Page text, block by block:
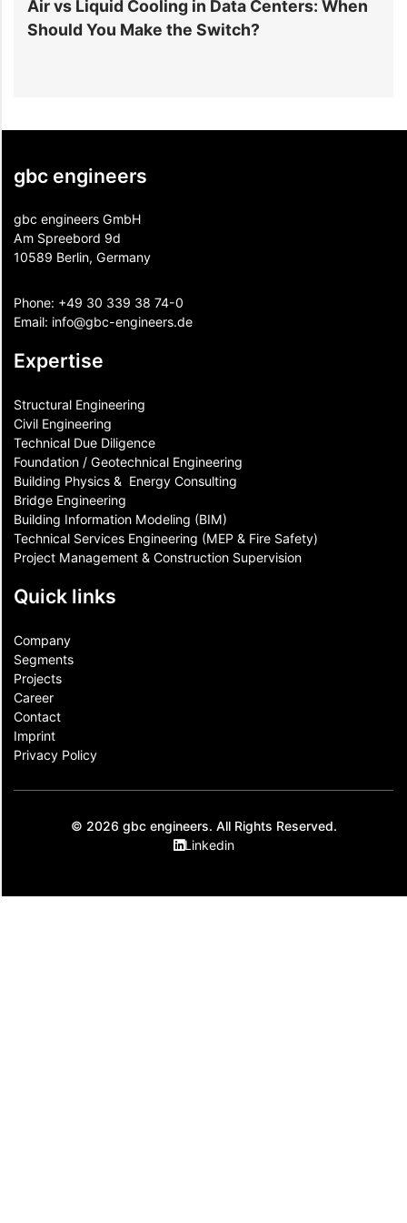
Air vs Liquid Cooling in Data Centers: When
Should You Make the Switch?
gbc engineers
gbc engineers GmbH
Am Spreebord 9d
10589 Berlin, Germany
Phone: +49 30 339 38 74-0
Email: info@gbc-engineers.de
Expertise
Structural Engineering
Civil Engineering
Technical Due Diligence
Foundation / Geotechnical Engineering
Building Physics & ​ Energy Consulting
Bridge Engineering
Building Information Modeling (BIM)
Technical Services Engineering (MEP & Fire Safety)
Project Management & Construction Supervision
Quick links
Company
Segments
Projects
Career
Contact​
Imprint
Privacy Policy
© 2026 gbc engineers. All Rights Reserved.
Linkedin